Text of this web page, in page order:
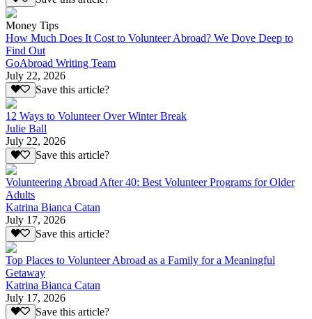
Money Tips
How Much Does It Cost to Volunteer Abroad? We Dove Deep to
Find Out
GoAbroad Writing Team
July 22, 2026
Save this article?
12 Ways to Volunteer Over Winter Break
Julie Ball
July 22, 2026
Save this article?
Volunteering Abroad After 40: Best Volunteer Programs for Older
Adults
Katrina Bianca Catan
July 17, 2026
Save this article?
Top Places to Volunteer Abroad as a Family for a Meaningful
Getaway
Katrina Bianca Catan
July 17, 2026
Save this article?